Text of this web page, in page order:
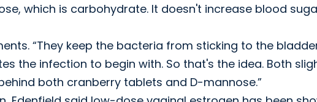
which is carbohydrate. It doesn't increase blood
“They keep the bacteria from sticking to the
the infection to begin with. So that's the idea. Both
both cranberry tablets and D-mannose.”